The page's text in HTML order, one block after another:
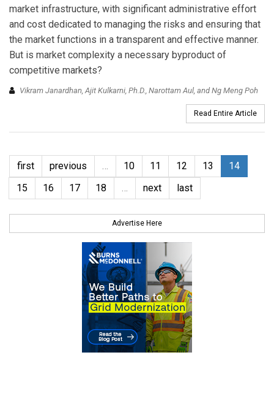
market infrastructure, with significant administrative effort
and cost dedicated to managing the risks and ensuring that
the market functions in a transparent and effective manner.
But is market complexity a necessary byproduct of
competitive markets?
Vikram Janardhan, Ajit Kulkarni, Ph.D., Narottam Aul, and Ng Meng Poh
Read Entire Article
first previous … 10 11 12 13
14
15
16 17 18 … next last
Advertise Here